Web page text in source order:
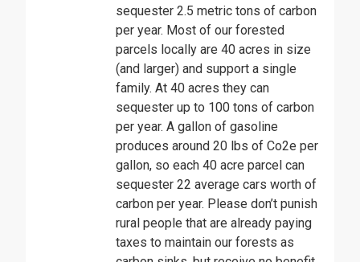
sequester 2.5 metric tons of carbon
per year. Most of our forested
parcels locally are 40 acres in size
(and larger) and support a single
family. At 40 acres they can
sequester up to 100 tons of carbon
per year. A gallon of gasoline
produces around 20 lbs of Co2e per
gallon, so each 40 acre parcel can
sequester 22 average cars worth of
carbon per year. Please don’t punish
rural people that are already paying
taxes to maintain our forests as